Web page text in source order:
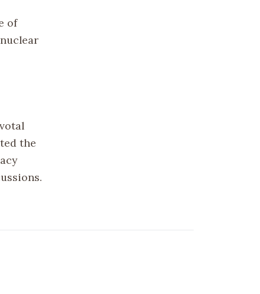
of
the